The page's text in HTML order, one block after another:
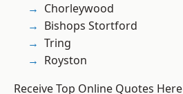
Chorleywood
Bishops Stortford
Tring
Royston
Receive Top Online Quotes Here